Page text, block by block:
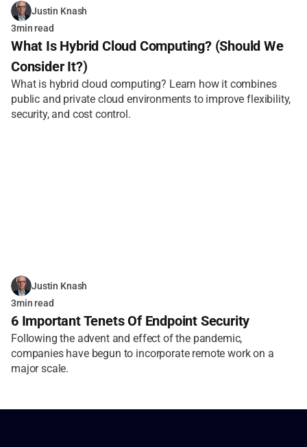
Justin Knash
3min read
What Is Hybrid Cloud Computing? (Should We
Consider It?)
What is hybrid cloud computing? Learn how it combines
public and private cloud environments to improve flexibility,
security, and cost control.
Justin Knash
3min read
6 Important Tenets Of Endpoint Security
Following the advent and effect of the pandemic,
companies have begun to incorporate remote work on a
major scale.